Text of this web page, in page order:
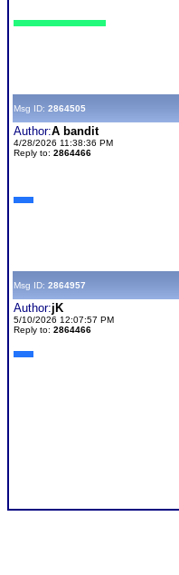
Msg ID: 2864505
Author:A bandit
4/28/2026 11:38:36 PM
Reply to: 2864466
Msg ID: 2864957
Author:jK
5/10/2026 12:07:57 PM
Reply to: 2864466